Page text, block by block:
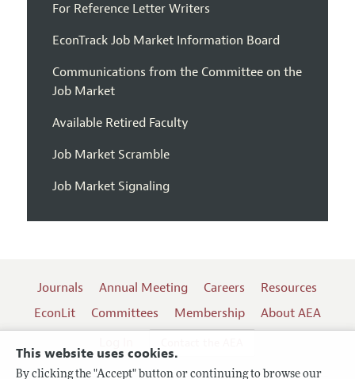
This website uses cookies.
By clicking the "Accept" button or continuing to browse our
For Reference Letter Writers
EconTrack Job Market Information Board
Communications from the Committee on the
Job Market
Available Retired Faculty
Job Market Scramble
Job Market Signaling
Journals Annual Meeting Careers
Resources
EconLit
Committees Membership
About AEA